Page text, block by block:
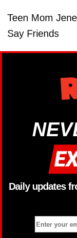
Teen Mom
Say Friends
Daily updates